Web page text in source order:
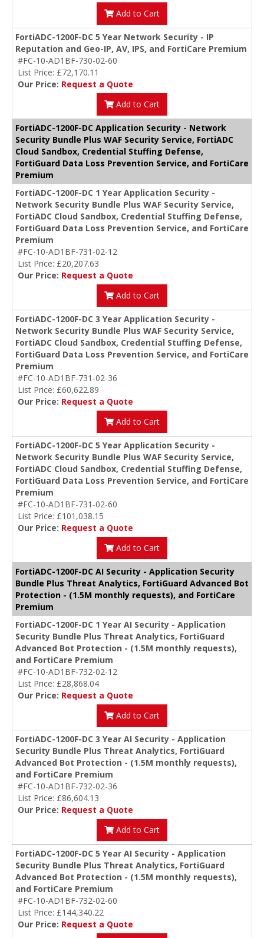
Add to Cart
FortiADC-1200F-DC 5 Year Network Security - IP
Reputation and Geo-IP, AV, IPS, and FortiCare Premium
#FC-10-AD1BF-730-02-60
List Price: £72,170.11
Our Price: Request a Quote
Add to Cart
FortiADC-1200F-DC Application Security - Network
Security Bundle Plus WAF Security Service, FortiADC
Cloud Sandbox, Credential Stuffing Defense,
FortiGuard Data Loss Prevention Service, and FortiCare
Premium
FortiADC-1200F-DC 1 Year Application Security -
Network Security Bundle Plus WAF Security Service,
FortiADC Cloud Sandbox, Credential Stuffing Defense,
FortiGuard Data Loss Prevention Service, and FortiCare
Premium
#FC-10-AD1BF-731-02-12
List Price: £20,207.63
Our Price: Request a Quote
Add to Cart
FortiADC-1200F-DC 3 Year Application Security -
Network Security Bundle Plus WAF Security Service,
FortiADC Cloud Sandbox, Credential Stuffing Defense,
FortiGuard Data Loss Prevention Service, and FortiCare
Premium
#FC-10-AD1BF-731-02-36
List Price: £60,622.89
Our Price: Request a Quote
Add to Cart
FortiADC-1200F-DC 5 Year Application Security -
Network Security Bundle Plus WAF Security Service,
FortiADC Cloud Sandbox, Credential Stuffing Defense,
FortiGuard Data Loss Prevention Service, and FortiCare
Premium
#FC-10-AD1BF-731-02-60
List Price: £101,038.15
Our Price: Request a Quote
Add to Cart
FortiADC-1200F-DC AI Security - Application Security
Bundle Plus Threat Analytics, FortiGuard Advanced Bot
Protection - (1.5M monthly requests), and FortiCare
Premium
FortiADC-1200F-DC 1 Year AI Security - Application
Security Bundle Plus Threat Analytics, FortiGuard
Advanced Bot Protection - (1.5M monthly requests),
and FortiCare Premium
#FC-10-AD1BF-732-02-12
List Price: £28,868.04
Our Price: Request a Quote
Add to Cart
FortiADC-1200F-DC 3 Year AI Security - Application
Security Bundle Plus Threat Analytics, FortiGuard
Advanced Bot Protection - (1.5M monthly requests),
and FortiCare Premium
#FC-10-AD1BF-732-02-36
List Price: £86,604.13
Our Price: Request a Quote
Add to Cart
FortiADC-1200F-DC 5 Year AI Security - Application
Security Bundle Plus Threat Analytics, FortiGuard
Advanced Bot Protection - (1.5M monthly requests),
and FortiCare Premium
#FC-10-AD1BF-732-02-60
List Price: £144,340.22
Our Price: Request a Quote